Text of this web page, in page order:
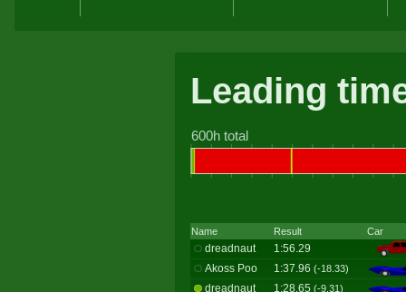
Leading
600h total
Name Result Car
dreadnaut
1:56.29
Akoss Poo
1:37.96 (-18.33)
dreadnaut 1:28.65 (-9.31)